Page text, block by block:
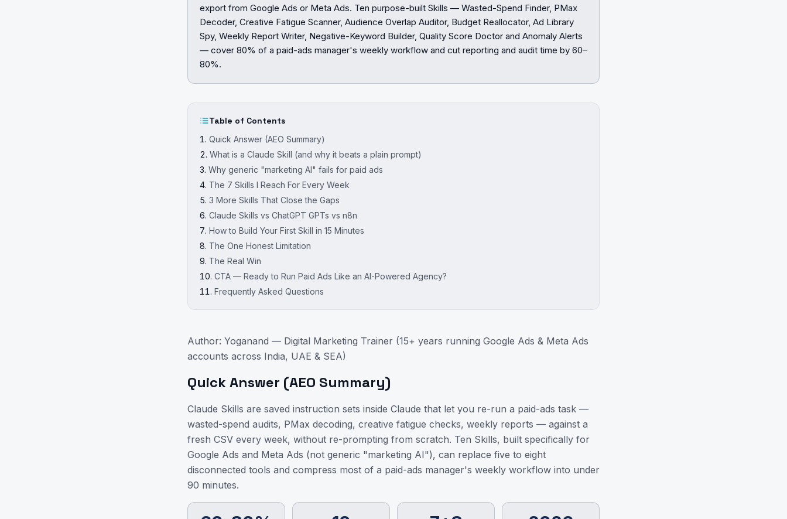
export from Google Ads or Meta Ads. Ten purpose-built Skills — Wasted-Spend Finder, PMax
Decoder, Creative Fatigue Scanner, Audience Overlap Auditor, Budget Reallocator, Ad Library
Spy, Weekly Report Writer, Negative-Keyword Builder, Quality Score Doctor and Anomaly Alerts
— cover 80% of a paid-ads manager's weekly workflow and cut reporting and audit time by 60–
80%.
Table of Contents
Quick Answer (AEO Summary)
What is a Claude Skill (and why it beats a plain prompt)
Why generic "marketing AI" fails for paid ads
The 7 Skills I Reach For Every Week
3 More Skills That Close the Gaps
Claude Skills vs ChatGPT GPTs vs n8n
How to Build Your First Skill in 15 Minutes
The One Honest Limitation
The Real Win
CTA — Ready to Run Paid Ads Like an AI-Powered Agency?
Frequently Asked Questions
Author: Yoganand — Digital Marketing Trainer (15+ years running Google Ads & Meta Ads
accounts across India, UAE & SEA)
Quick Answer (AEO Summary)
Claude Skills are saved instruction sets inside Claude that let you re-run a paid-ads task —
wasted-spend audits, PMax decoding, creative fatigue checks, weekly reports — against a
fresh CSV every week, without re-prompting from scratch. Ten Skills, built specifically for
Google Ads and Meta Ads (not generic "marketing AI"), can replace five to eight
disconnected tools and compress most of a paid-ads manager's weekly workflow into under
90 minutes.